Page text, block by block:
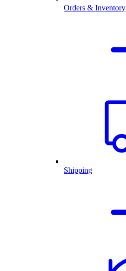
Orders & Inventory
Shipping